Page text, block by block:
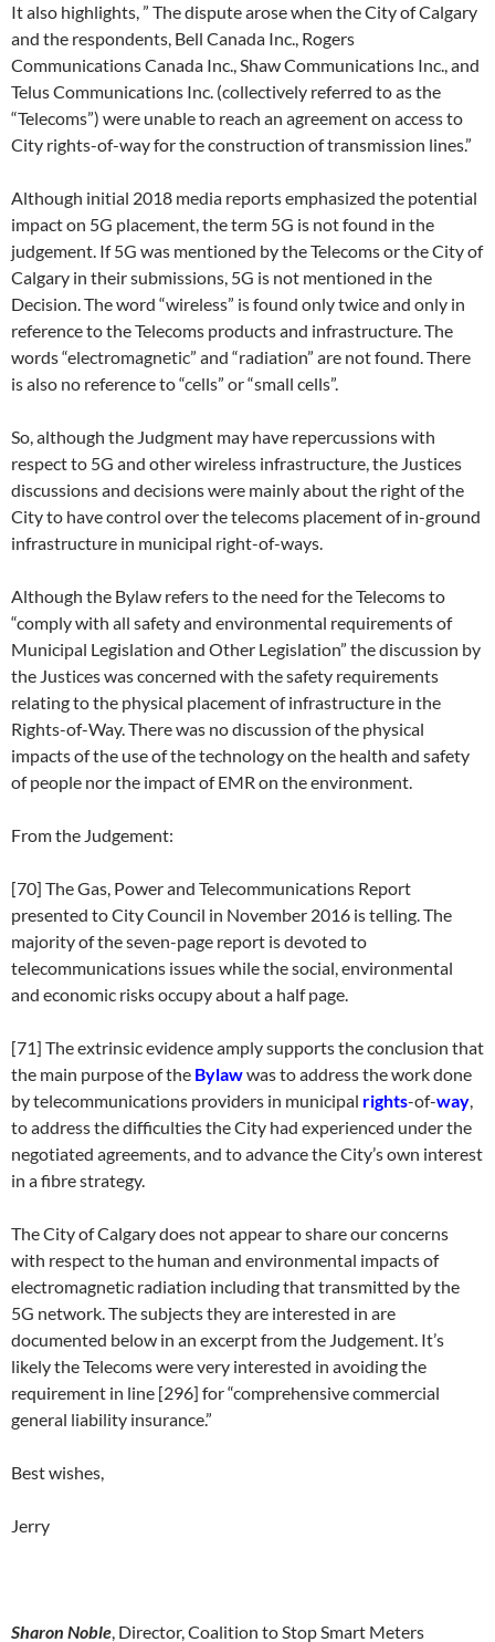
It also highlights, ” The dispute arose when the City of Calgary
and the respondents, Bell Canada Inc., Rogers
Communications Canada Inc., Shaw Communications Inc., and
Telus Communications Inc. (collectively referred to as the
“Telecoms”) were unable to reach an agreement on access to
City rights-of-way for the construction of transmission lines.”
Although initial 2018 media reports emphasized the potential
impact on 5G placement, the term 5G is not found in the
judgement. If 5G was mentioned by the Telecoms or the City of
Calgary in their submissions, 5G is not mentioned in the
Decision. The word “wireless” is found only twice and only in
reference to the Telecoms products and infrastructure. The
words “electromagnetic” and “radiation” are not found. There
is also no reference to “cells” or “small cells”.
So, although the Judgment may have repercussions with
respect to 5G and other wireless infrastructure, the Justices
discussions and decisions were mainly about the right of the
City to have control over the telecoms placement of in-ground
infrastructure in municipal right-of-ways.
Although the Bylaw refers to the need for the Telecoms to
“comply with all safety and environmental requirements of
Municipal Legislation and Other Legislation” the discussion by
the Justices was concerned with the safety requirements
relating to the physical placement of infrastructure in the
Rights-of-Way. There was no discussion of the physical
impacts of the use of the technology on the health and safety
of people nor the impact of EMR on the environment.
From the Judgement:
[70] The Gas, Power and Telecommunications Report
presented to City Council in November 2016 is telling. The
majority of the seven-page report is devoted to
telecommunications issues while the social, environmental
and economic risks occupy about a half page.
[71] The extrinsic evidence amply supports the conclusion that
the main purpose of the Bylawwas to address the work done
by telecommunications providers in municipal rights-of-way,
to address the difficulties the City had experienced under the
negotiated agreements, and to advance the City’s own interest
in a fibre strategy.
The City of Calgary does not appear to share our concerns
with respect to the human and environmental impacts of
electromagnetic radiation including that transmitted by the
5G network. The subjects they are interested in are
documented below in an excerpt from the Judgement. It’s
likely the Telecoms were very interested in avoiding the
requirement in line [296] for “comprehensive commercial
general liability insurance.”
Best wishes,
Jerry
Sharon Noble, Director, Coalition to Stop Smart Meters